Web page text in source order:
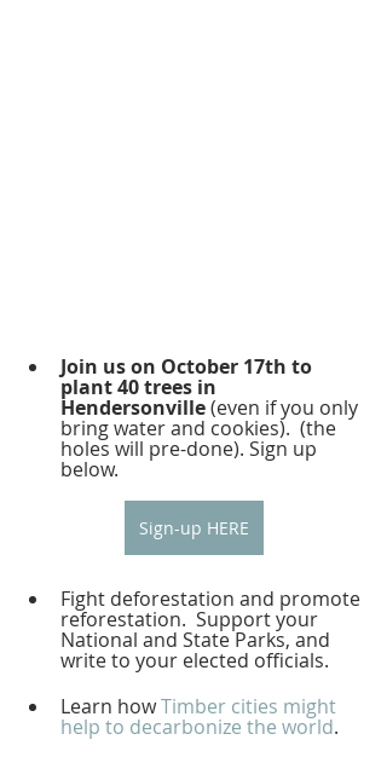
Join us on October 17th to
plant 40 trees in
Hendersonville (even if you only
bring water and cookies).  (the
holes will pre-done). Sign up
below.
Sign-up HERE
Fight deforestation and promote
reforestation.  Support your
National and State Parks, and
write to your elected officials.
Learn how Timber cities might
help to decarbonize the world.